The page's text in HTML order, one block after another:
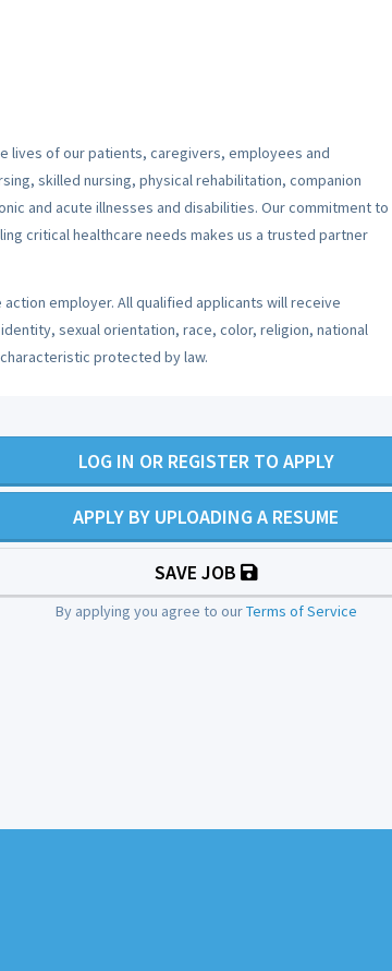
lives of our patients, caregivers, employees and
skilled nursing, physical rehabilitation, companion
and acute illnesses and disabilities. Our commitment to
critical healthcare needs makes us a trusted partner
employer. All qualified applicants will receive
sexual orientation, race, color, religion, national
protected by law.
LOG IN OR REGISTER TO APPLY
APPLY BY UPLOADING A RESUME
SAVE JOB
By applying you agree to ourTerms of Service